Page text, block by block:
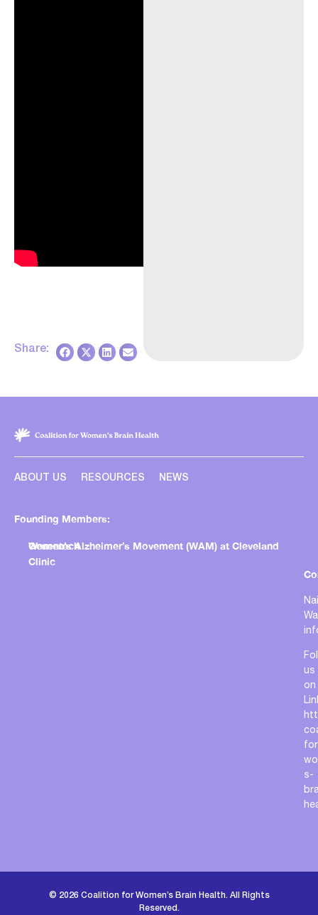
Share:
ABOUT US RESOURCES NEWS
Founding Members:
Genentech
Women’s Alzheimer’s Movement (WAM) at Cleveland
Clinic
us
on
s-
© 2026 Coalition for Women’s Brain Health. All Rights
Reserved.